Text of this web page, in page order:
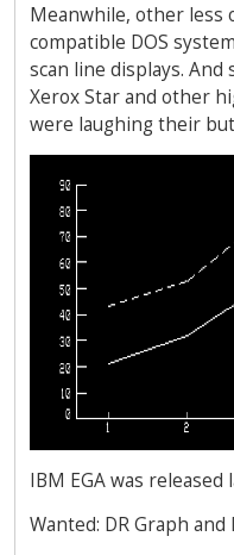
Meanwhile, other less
compatible DOS
scan line displays.
Xerox Star and other
were laughing their
IBM EGA was released
Wanted: DR Graph